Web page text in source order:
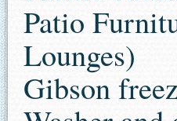
Patio
Lounges)
Gibson